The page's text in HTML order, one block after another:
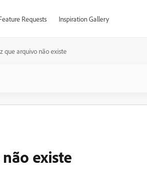
Requests Inspiration Gallery
que arquivo não existe
existe